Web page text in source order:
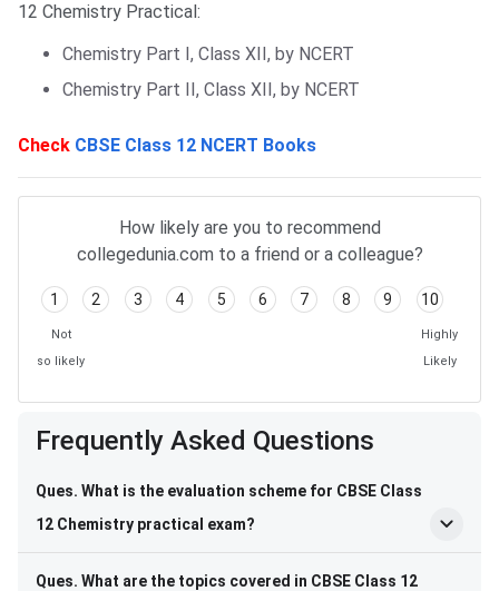
12 Chemistry Practical:
Chemistry Part I, Class XII, by NCERT
Chemistry Part II, Class XII, by NCERT
Check CBSE Class 12 NCERT Books
How likely are you to recommend
collegedunia.com to a friend or a colleague?
1 2 3 4 5 6 7 8 9 10
Not
so likely
Highly
Likely
Frequently Asked Questions
Frequently Asked Questions
Ques. What is the evaluation scheme for CBSE Class
12 Chemistry practical exam?
Ques. What are the topics covered in CBSE Class 12